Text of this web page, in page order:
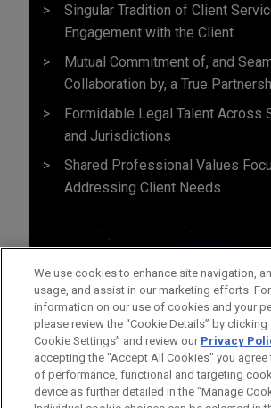
Singular Tradition of Client
Engagement with the Client
Mutual Commitment of, and
Collaboration by, a True
Formidable Legal Talent Across
and Jurisdictions
Shared Professional Values
Addressing Client Needs
We use cookies to enhance site navigation,
usage, and assist in our marketing efforts.
information on our use of cookies and your
please review the “Cookie Details” by clicking
Cookie Settings” and review our Privacy
accepting the "Accept All Cookies" you agree
of performance, functional and targeting
device as further detailed in the “Manage